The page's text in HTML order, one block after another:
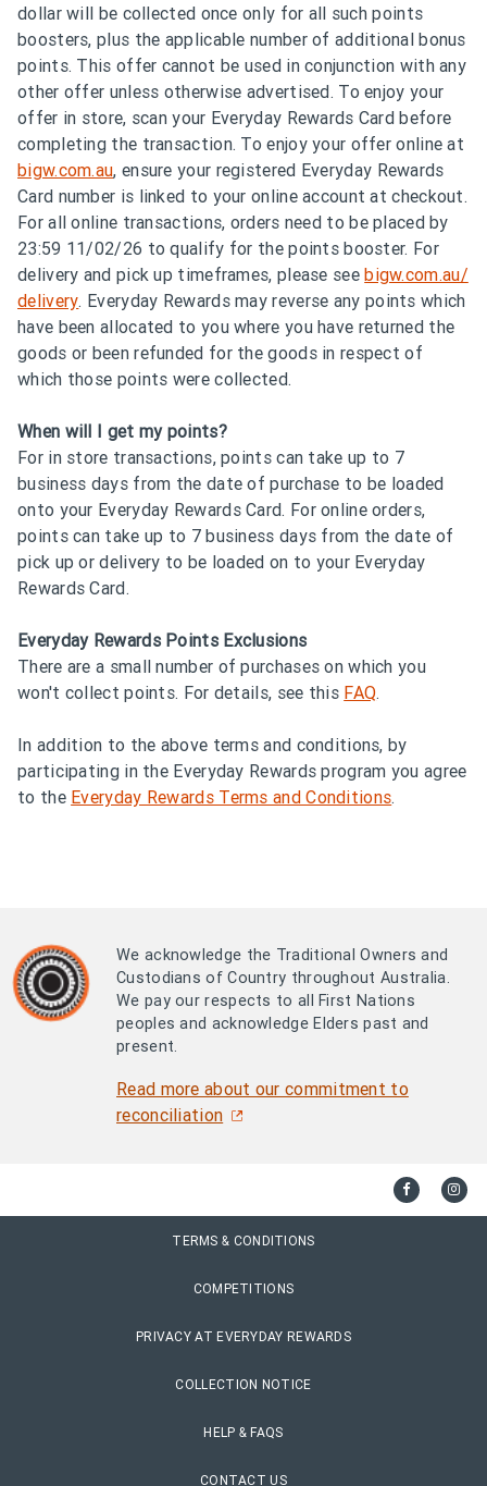
dollar will be collected once only for all such points
boosters, plus the applicable number of additional bonus
points. This offer cannot be used in conjunction with any
other offer unless otherwise advertised. To enjoy your
offer in store, scan your Everyday Rewards Card before
completing the transaction. To enjoy your offer online at
bigw.com.au, ensure your registered Everyday Rewards
Card number is linked to your online account at checkout.
For all online transactions, orders need to be placed by
23:59 11/02/26 to qualify for the points booster. For
delivery and pick up timeframes, please seebigw.com.au/
delivery. Everyday Rewards may reverse any points which
have been allocated to you where you have returned the
goods or been refunded for the goods in respect of
which those points were collected.
When will I get my points?
For in store transactions, points can take up to 7
business days from the date of purchase to be loaded
onto your Everyday Rewards Card. For online orders,
points can take up to 7 business days from the date of
pick up or delivery to be loaded on to your Everyday
Rewards Card.
Everyday Rewards Points Exclusions
There are a small number of purchases on which you
won't collect points. For details, see this FAQ.
In addition to the above terms and conditions, by
participating in the Everyday Rewards program you agree
to the Everyday Rewards Terms and Conditions.
We acknowledge the Traditional Owners and
Custodians of Country throughout Australia.
We pay our respects to all First Nations
peoples and acknowledge Elders past and
present.
Read more about our commitment to
reconciliation
TERMS & CONDITIONS
COMPETITIONS
PRIVACY AT EVERYDAY REWARDS
COLLECTION NOTICE
HELP & FAQS
CONTACT US